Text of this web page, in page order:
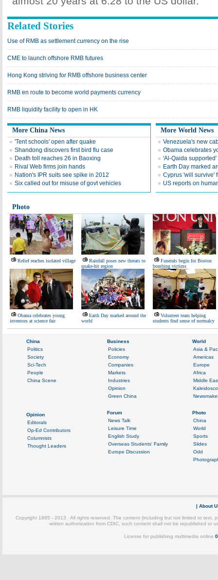
Related Stories
Use of RMB as settlement currency on the rise
CME to launch offshore RMB futures
Hong Kong striving for RMB offshore business center
RMB en route to become world payments currency
RMB liquidity facility to open in HK
More China News
'Tent schools' open after quake
Shandong discovers first bird flu case
Death toll reaches 26 in Baoxing
Rival Web firms join hands
Nation's IPR suits see spike in 2012
Six called out for misuse of govt vehicles
More World News
Venezuela's new
Obama celebrates
'Al-Qaida
Earth Day marked
Cyprus 'will survive'
US reports on
Photo
Relief reaches isolated village
Rainfall poses new threats to
quake-hit region
Funerals begin for Boston
bombing victims
Obama celebrates young
inventors at science fair
Earth Day marked around the
world
Volunteer team helping
students find sense of normalcy